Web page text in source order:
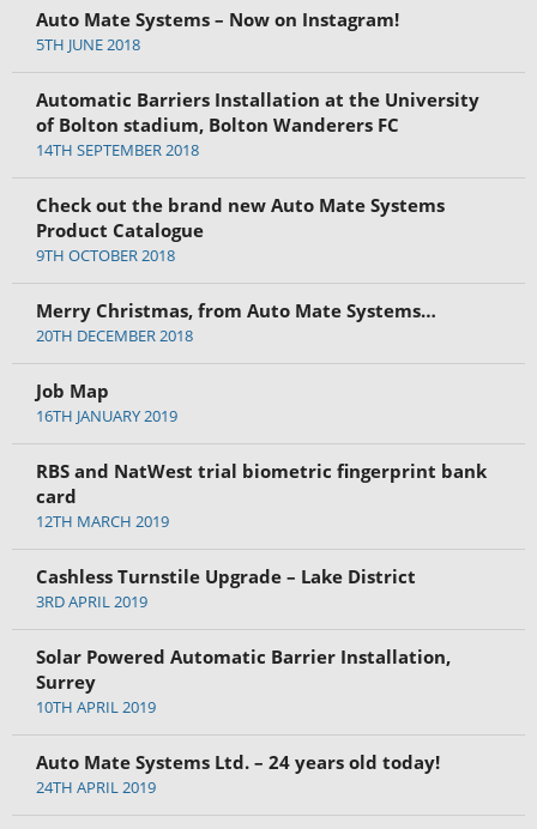
Auto Mate Systems – Now on Instagram!
5TH JUNE 2018
Automatic Barriers Installation at the University
of Bolton stadium, Bolton Wanderers FC
14TH SEPTEMBER 2018
Check out the brand new Auto Mate Systems
Product Catalogue
9TH OCTOBER 2018
Merry Christmas, from Auto Mate Systems…
20TH DECEMBER 2018
Job Map
16TH JANUARY 2019
RBS and NatWest trial biometric fingerprint bank
card
12TH MARCH 2019
Cashless Turnstile Upgrade – Lake District
3RD APRIL 2019
Solar Powered Automatic Barrier Installation,
Surrey
10TH APRIL 2019
Auto Mate Systems Ltd. – 24 years old today!
24TH APRIL 2019